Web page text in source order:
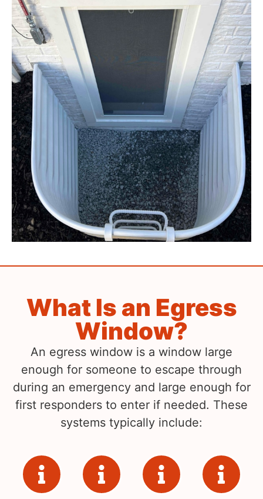
What Is an Egress
Window?
An egress window is a window large
enough for someone to escape through
during an emergency and large enough for
first responders to enter if needed. These
systems typically include: